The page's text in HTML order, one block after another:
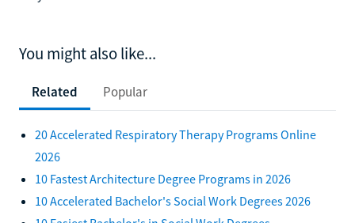
You might also like...
Related Popular
20 Accelerated Respiratory Therapy Programs Online
2026
10 Fastest Architecture Degree Programs in 2026
10 Accelerated Bachelor's Social Work Degrees 2026